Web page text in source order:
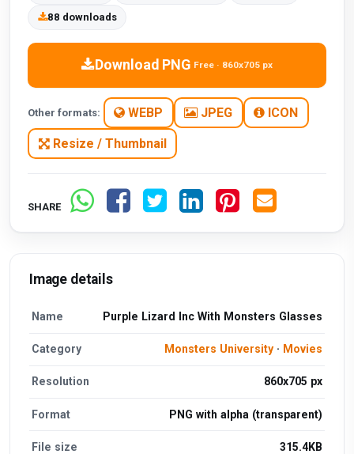
88 downloads
Download PNG Free · 860x705 px
Other formats: WEBP JPEG ICON
Resize / Thumbnail
SHARE
Image details
Name Purple Lizard Inc With Monsters Glasses
Category Monsters University· Movies
Resolution 860x705 px
Format PNG with alpha (transparent)
File size 315.4KB